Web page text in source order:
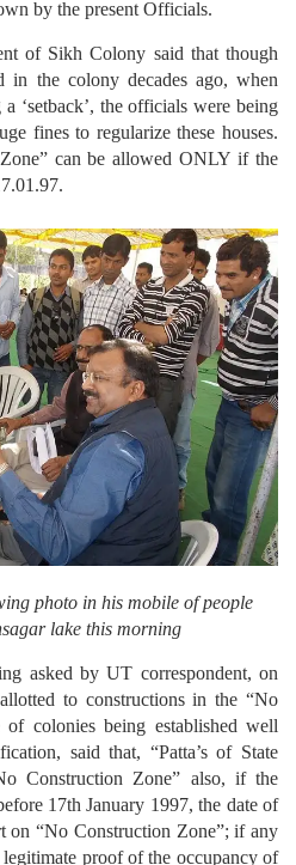
by the present Officials.
of Sikh Colony said that though
in the colony decades ago, when
‘setback’, the officials were being
fines to regularize these houses.
can be allowed ONLY if the
photo in his mobile of people
lake this morning
asked by UT correspondent, on
to constructions in the “No
colonies being established well
said that, “Patta’s of State
Construction Zone” also, if the
17th January 1997, the date of
“No Construction Zone”; if any
proof of the occupancy of